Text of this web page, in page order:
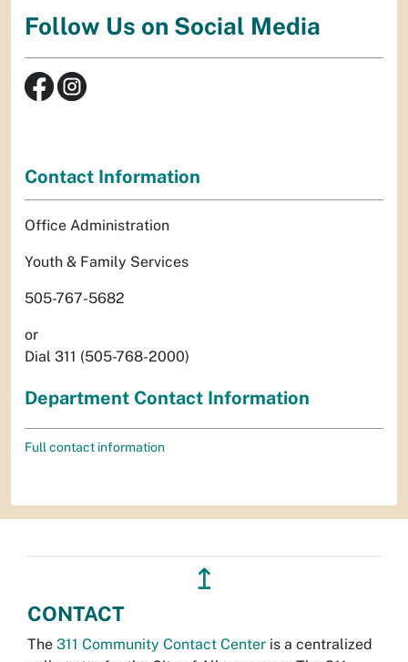
Follow Us on Social Media
Contact Information
Office Administration
Youth & Family Services
505-767-5682
or
Dial 311 (505-768-2000)
Department Contact Information
Full contact information
↥
CONTACT
The 311 Community Contact Center is a centralized